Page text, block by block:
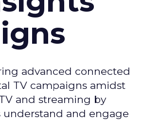
advanced connected
TV campaigns amidst
and streaming by
understand and engage